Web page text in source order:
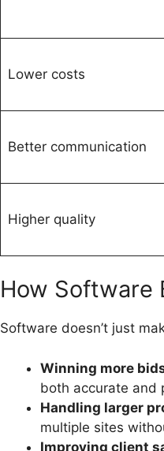
Lower costs
Better communication
Higher quality
How Software
Software doesn’t just
Winning more
both accurate and
Handling larger
multiple sites
Improving client